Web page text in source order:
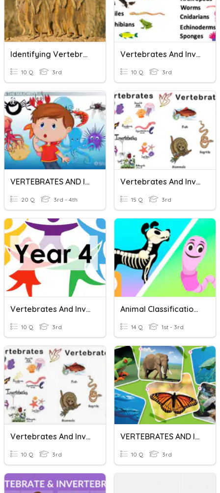
Identifying Vertebrates And Invertebrates
10 Q 3rd
Vertebrates And Invertebrates
10 Q 3rd
VERTEBRATES AND INVERTEBRATES
20 Q 3rd - 4th
Vertebrates And Invertebrates
15 Q 3rd
Vertebrates And Invertebrates
10 Q 3rd
Animal Classification: Vertebrates And Invertebrates
14 Q 1st - 3rd
Vertebrates And Invertebrates
10 Q 3rd
VERTEBRATES AND INVERTEBRATES QUIZ
10 Q 3rd